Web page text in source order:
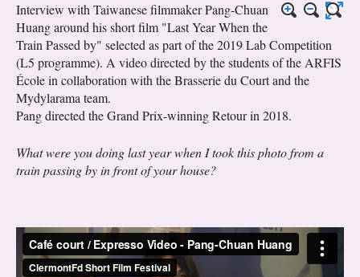
Interview with Taiwanese filmmaker Pang-Chuan
Huang around his short film "Last Year When the
Train Passed by" selected as part of the 2019 Lab Competition
(L5 programme). A video directed by the students of the ARFIS
École in collaboration with the Brasserie du Court and the
Mydylarama team.
Pang directed the Grand Prix-winning Retour in 2018.
What were you doing last year when I took this photo from a
train passing by in front of your house?